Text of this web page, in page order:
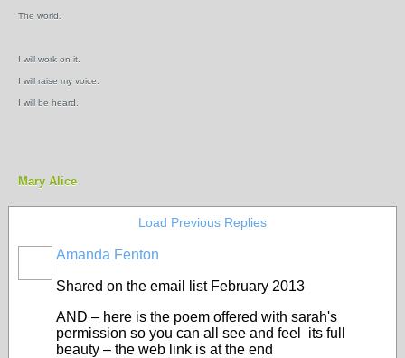
The world.
I will work on it.
I will raise my voice.
I will be heard.
Mary Alice
Load Previous Replies
Amanda Fenton
Shared on the email list February 2013
AND – here is the poem offered with sarah's
permission so you can all see and feel its full
beauty – the web link is at the end